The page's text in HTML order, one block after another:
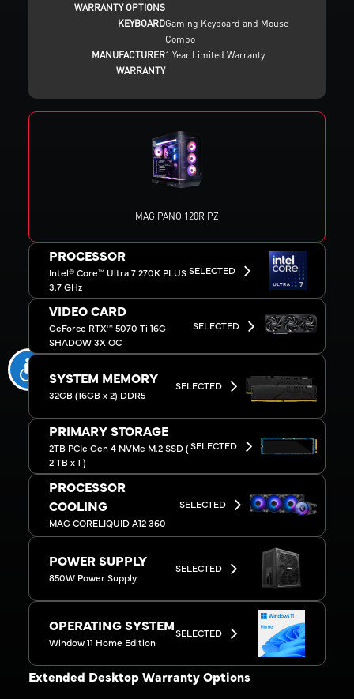
WARRANTY OPTIONS
KEYBOARDGaming Keyboard and Mouse
Combo
MANUFACTURER
WARRANTY
1 Year Limited Warranty
MAG PANO 120R PZ
PROCESSOR
Intel® Core™ Ultra 7 270K PLUS
3.7 GHz
SELECTED
VIDEO CARD
GeForce RTX™ 5070 Ti 16G
SHADOW 3X OC
SELECTED
SYSTEM MEMORY
32GB (16GB x 2) DDR5
SELECTED
PRIMARY STORAGE
2TB PCIe Gen 4 NVMe M.2 SSD (
2 TB x 1 )
SELECTED
PROCESSOR
COOLING
MAG CORELIQUID A12 360
SELECTED
POWER SUPPLY
850W Power Supply
SELECTED
OPERATING SYSTEM
Window 11 Home Edition
SELECTED
Extended Desktop Warranty Options